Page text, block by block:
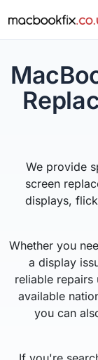
We provide
screen
displays,
Whether you
a display
reliable repairs
available
you can